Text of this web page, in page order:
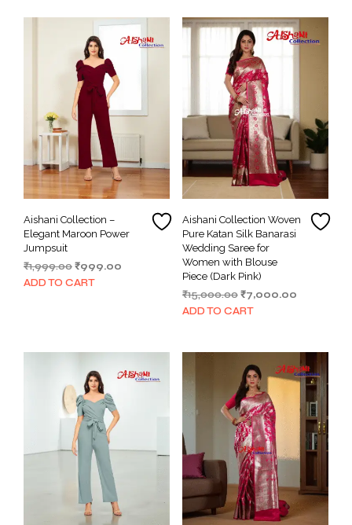
Aishani Collection –
Elegant Maroon Power
Jumpsuit
₹1,999.00Original
price
₹999.00
ADD TO CART
Aishani Collection Woven
Pure Katan Silk Banarasi
Wedding Saree for
Women with Blouse
Piece (Dark Pink)
₹15,000.00 Original
price
₹7,000.00Current
ADD TO CART